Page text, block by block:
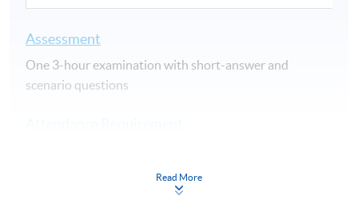
Assessment
One 3-hour examination with short-answer and
scenario questions
Read More